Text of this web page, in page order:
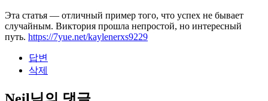
Эта статья — отличный пример того, что успех не бывает
случайным. Виктория прошла непростой, но интересный
путь. https://7yue.net/kaylenerxs9229
답변
삭제